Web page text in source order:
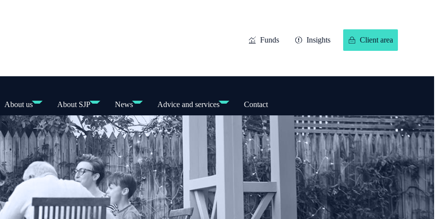
Funds Insights Client area
About us About SJP News Advice and services Contact